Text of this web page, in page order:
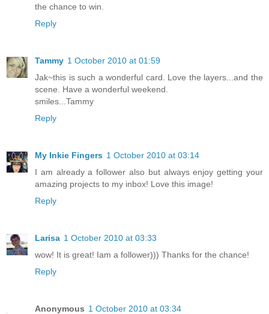
the chance to win.
Reply
Tammy 1 October 2010 at 01:59
Jak~this is such a wonderful card. Love the layers...and the
scene. Have a wonderful weekend.
smiles...Tammy
Reply
My Inkie Fingers 1 October 2010 at 03:14
I am already a follower also but always enjoy getting your
amazing projects to my inbox! Love this image!
Reply
Larisa 1 October 2010 at 03:33
wow! It is great! Iam a follower))) Thanks for the chance!
Reply
Anonymous 1 October 2010 at 03:34